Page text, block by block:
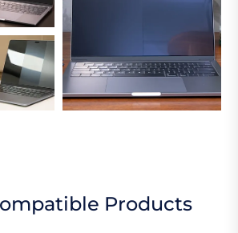
Products